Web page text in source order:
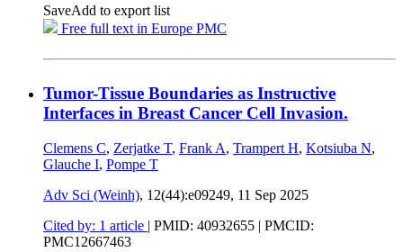
SaveAdd to export list
Free full text in Europe PMC
Tumor-Tissue Boundaries as Instructive
Interfaces in Breast Cancer Cell Invasion.
Clemens C, Zerjatke T, Frank A, Trampert H, Kotsiuba N,
Glauche I, Pompe T
Adv Sci (Weinh), 12(44):e09249, 11 Sep 2025
Cited by: 1 article | PMID: 40932655 | PMCID:
PMC12667463